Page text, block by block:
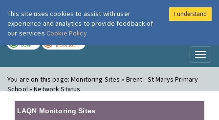
London Air
LOW MODERATE
You are on this page:Monitoring Sites » Brent - St Marys Primary
School » Network Status
LAQN Monitoring Sites
This site uses cookies to assist with user
experience and analytics to provide feedback of
our services Cookie Policy
I understand